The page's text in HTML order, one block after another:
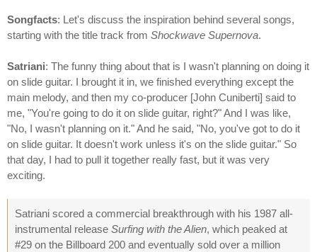
Songfacts: Let's discuss the inspiration behind several songs,
starting with the title track from Shockwave Supernova.
Satriani: The funny thing about that is I wasn't planning on doing it
on slide guitar. I brought it in, we finished everything except the
main melody, and then my co-producer [John Cuniberti] said to
me, "You're going to do it on slide guitar, right?" And I was like,
"No, I wasn't planning on it." And he said, "No, you've got to do it
on slide guitar. It doesn't work unless it's on the slide guitar." So
that day, I had to pull it together really fast, but it was very
exciting.
Satriani scored a commercial breakthrough with his 1987 all-
instrumental release Surfing with the Alien, which peaked at
#29 on the Billboard 200 and eventually sold over a million